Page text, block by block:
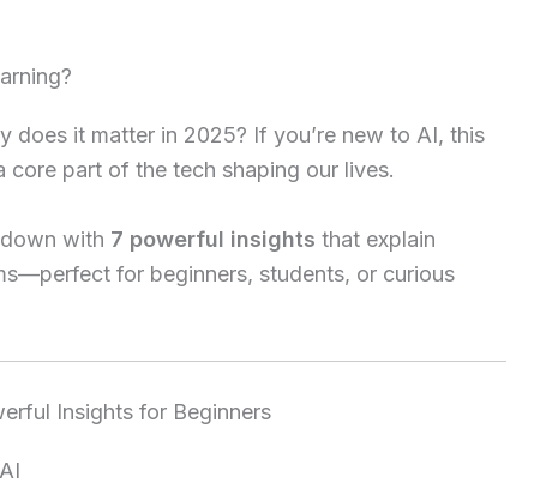
does it matter in 2025? If you’re new to AI, this
core part of the tech shaping our lives.
with 7 powerful insights that explain
for beginners, students, or curious
Insights for Beginners